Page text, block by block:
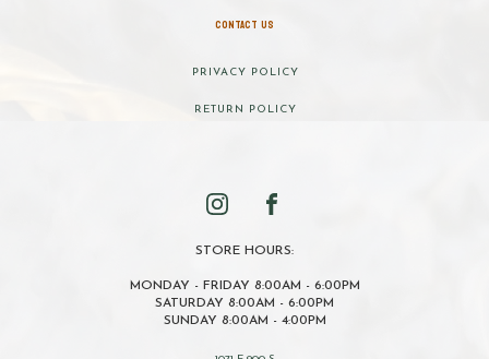
CONTACT US
PRIVACY POLICY
RETURN POLICY
STORE HOURS:
MONDAY - FRIDAY 8:00AM - 6:00PM
SATURDAY 8:00AM - 6:00PM
SUNDAY 8:00AM - 4:00PM